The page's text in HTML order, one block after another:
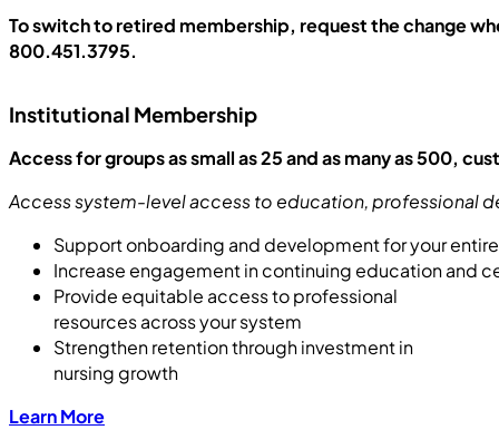
To switch to retired membership, request the change
800.451.3795.
Institutional Membership
Access for groups as small as 25 and as many as 500,
Access system-level access to education, professional
Support onboarding and development for your
Increase engagement in continuing education and
Provide equitable access to professional
resources across your system
Strengthen retention through investment in
nursing growth
Learn More